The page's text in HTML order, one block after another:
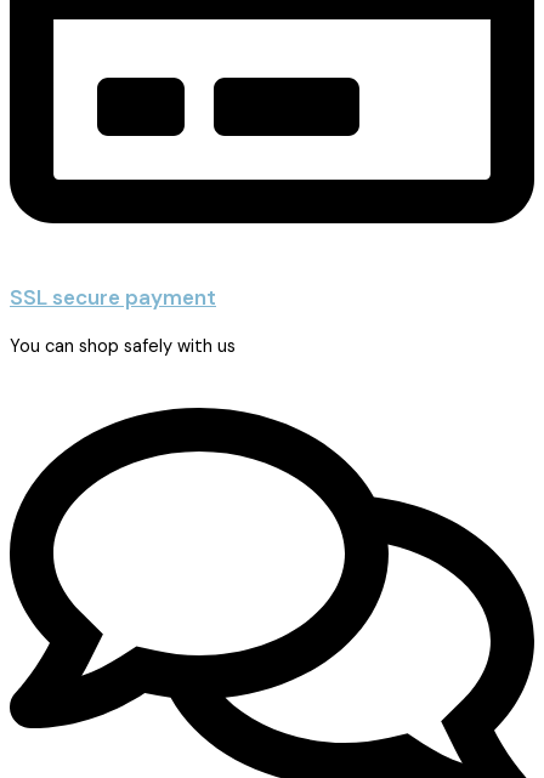
SSL secure payment
You can shop safely with us